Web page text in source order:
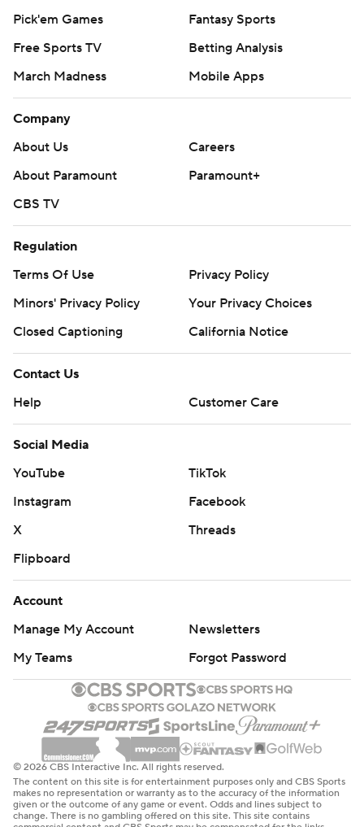
Pick'em Games
Fantasy Sports
Free Sports TV
Betting Analysis
March Madness
Mobile Apps
Company
About Us
Careers
About Paramount
Paramount+
CBS TV
Regulation
Terms Of Use
Privacy Policy
Minors' Privacy Policy
Your Privacy Choices
Closed Captioning
California Notice
Contact Us
Help
Customer Care
Social Media
YouTube
TikTok
Instagram
Facebook
X
Threads
Flipboard
Account
Manage My Account
Newsletters
My Teams
Forgot Password
© 2026 CBS Interactive Inc. All rights reserved.
The content on this site is for entertainment purposes only and CBS Sports
makes no representation or warranty as to the accuracy of the information
given or the outcome of any game or event. Odds and lines subject to
change. There is no gambling offered on this site. This site contains